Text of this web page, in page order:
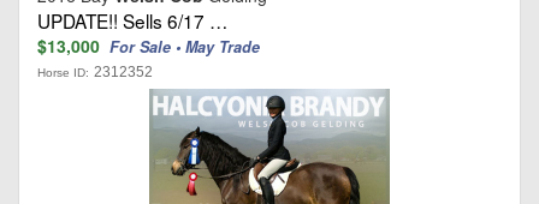
UPDATE!! Sells 6/17 …
$13,000 For Sale • May Trade
Horse ID: 2312352